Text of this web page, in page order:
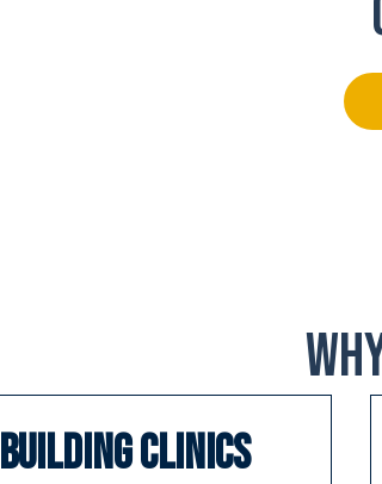
BUILDING CLINICS